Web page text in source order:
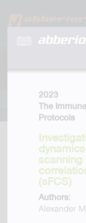
2023
The
Protocols
(sFCS)
Authors:
Alexander